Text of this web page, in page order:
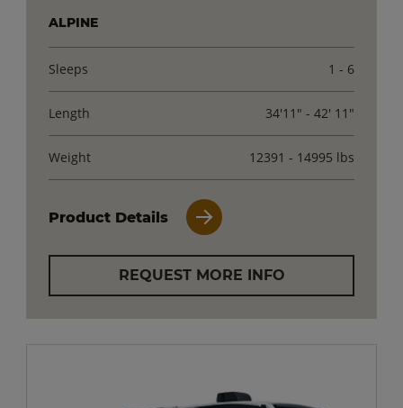
ALPINE
Sleeps 1 - 6
Length 34'11" - 42' 11"
Weight 12391 - 14995 lbs
Product Details
REQUEST MORE INFO